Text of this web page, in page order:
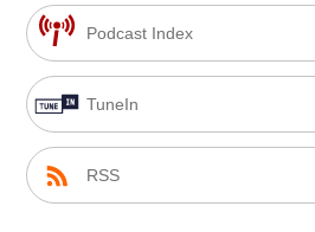
Podcast Index
TuneIn
RSS